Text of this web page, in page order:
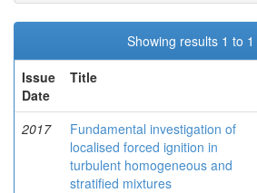
Showing results 1 to 1
Issue
Date
Title
2017
Fundamental investigation of
localised forced ignition in
turbulent homogeneous and
stratified mixtures